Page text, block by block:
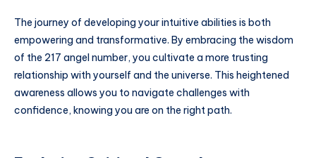
The journey of developing your intuitive abilities is both
empowering and transformative. By embracing the wisdom
of the 217 angel number, you cultivate a more trusting
relationship with yourself and the universe. This heightened
awareness allows you to navigate challenges with
confidence, knowing you are on the right path.